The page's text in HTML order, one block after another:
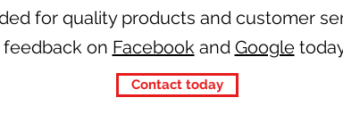
for quality products and customer
feedback on Facebookand Google
Contact today